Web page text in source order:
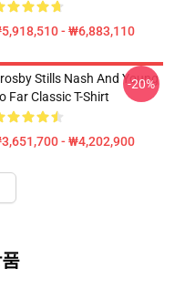
- ₩6,883,110
Stills Nash And Young
Far Classic T-Shirt
- ₩4,202,900
-20%